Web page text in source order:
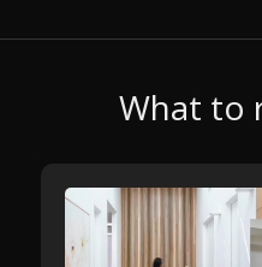
What to